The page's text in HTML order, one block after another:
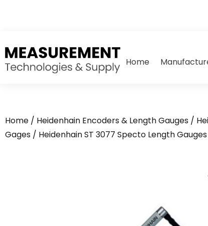
Home
Home / Heidenhain Encoders & Length Gauges /
Gages / Heidenhain ST 3077 Specto Length Gauges